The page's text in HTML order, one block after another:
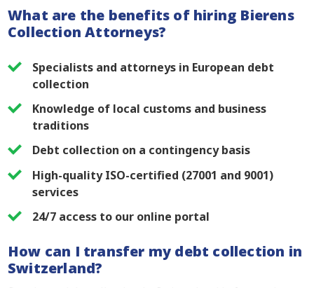
What are the benefits of hiring Bierens
Collection Attorneys?
Specialists and attorneys in European debt
collection
Knowledge of local customs and business
traditions
Debt collection on a contingency basis
High-quality ISO-certified (27001 and 9001)
services
24/7 access to our online portal
How can I transfer my debt collection in
Switzerland?